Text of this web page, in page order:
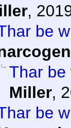
,
be
Thar be
Miller,
be